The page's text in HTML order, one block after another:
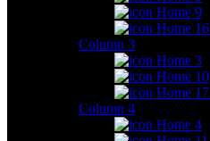
Home 9
Home 16
Column 3
Home 3
Home 10
Home 17
Column 4
Home 4